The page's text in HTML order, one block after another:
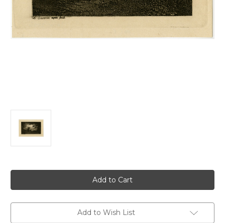
Add to Wish List